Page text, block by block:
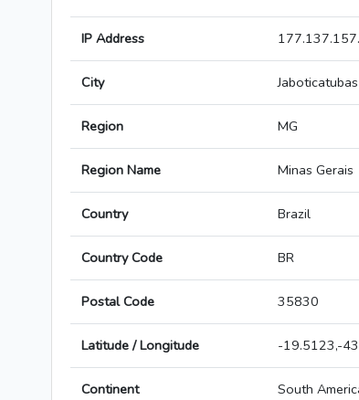
IP Address
City Jaboticatubas
Region MG
Region Name Minas Gerais
Country Brazil
Country Code BR
Postal Code 35830
Latitude / Longitude -19.5123,-
Continent South